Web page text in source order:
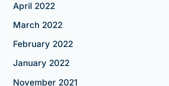
April 2022
March 2022
February 2022
January 2022
November 2021